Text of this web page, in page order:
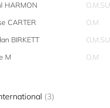
HARMON
O,M,SU
CARTER
O,M
BIRKETT
O,M,SU
M
O,M
(3)